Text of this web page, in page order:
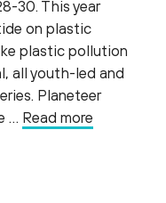
30. This year
on plastic
plastic pollution
all youth-led and
Planeteer
… Read more